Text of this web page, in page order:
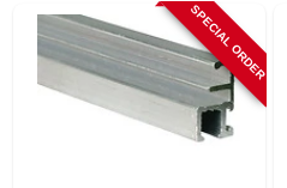
SPECIAL ORDER